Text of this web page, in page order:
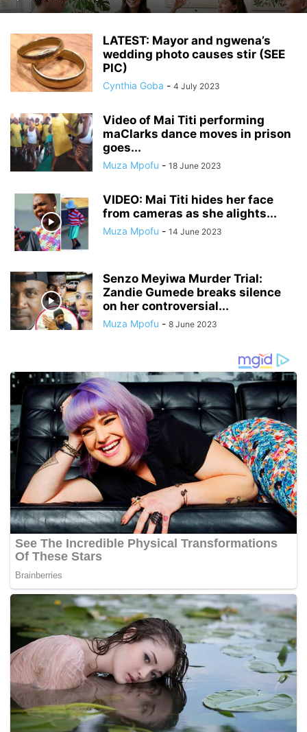
LATEST: Mayor and ngwena’s
wedding photo causes stir (SEE
PIC)
Cynthia Goba - 4 July 2023
Video of Mai Titi performing
maClarks dance moves in prison
goes...
Muza Mpofu - 18 June 2023
VIDEO: Mai Titi hides her face
from cameras as she alights...
Muza Mpofu - 14 June 2023
Senzo Meyiwa Murder Trial:
Zandie Gumede breaks silence
on her controversial...
Muza Mpofu - 8 June 2023